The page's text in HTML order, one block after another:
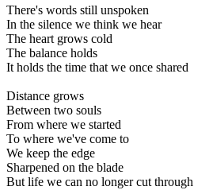
There's words still unspoken
In the silence we think we hear
The heart grows cold
The balance holds
It holds the time that we once shared
Distance grows
Between two souls
From where we started
To where we've come to
We keep the edge
Sharpened on the blade
But life we can no longer cut through